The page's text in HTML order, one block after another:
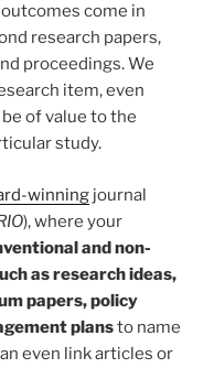
come in
research papers,
proceedings. We
item, even
of value to the
study.
winning journal
), where your
and non-
as research ideas,
papers, policy
plansto name
even link articles or